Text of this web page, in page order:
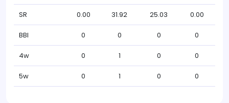
SR 0.00 31.92 25.03 0.00
BBI 0 0 0 0
4w 0 1 0 0
5w 0 1 0 0